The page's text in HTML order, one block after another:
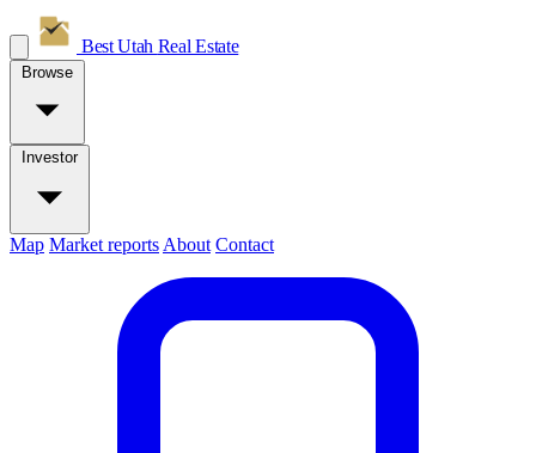
Best Utah Real Estate
Browse
Investor
Map Market reports About Contact